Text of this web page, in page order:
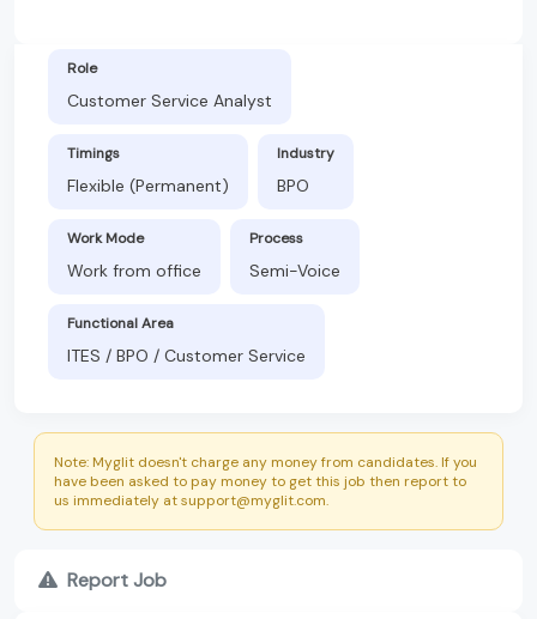
Role
Customer Service Analyst
Timings
Flexible (Permanent)
Industry
BPO
Work Mode
Work from office
Process
Semi-Voice
Functional Area
ITES / BPO / Customer Service
Note: Myglit doesn't charge any money from candidates. If you
have been asked to pay money to get this job then report to
us immediately at support@myglit.com.
Report Job